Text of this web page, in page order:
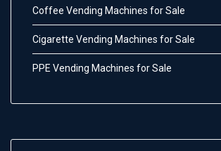
Coffee Vending Machines for Sale
Cigarette Vending Machines for Sale
PPE Vending Machines for Sale